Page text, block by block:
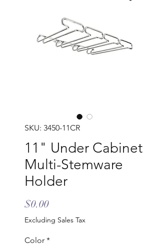
SKU: 3450-11CR
11" Under Cabinet
Multi-Stemware
Holder
$0.00Price
Excluding Sales Tax
Color *